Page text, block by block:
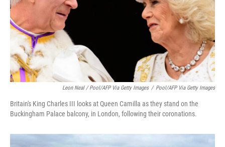
Leon Neal / Pool/AFP Via Getty Images / Pool/AFP Via Getty Images
Britain's King Charles III looks at Queen Camilla as they stand on the
Buckingham Palace balcony, in London, following their coronations.